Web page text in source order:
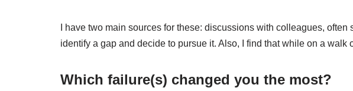
I have two main sources for these: discussions with colleagues,
identify a gap and decide to pursue it. Also, I find that while on a walk
Which failure(s) changed you the most?